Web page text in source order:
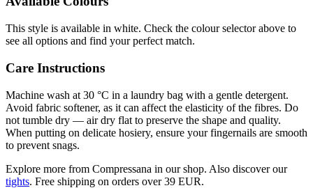
This style is available in white. Check the colour selector above to
see all options and find your perfect match.
Care Instructions
Machine wash at 30 °C in a laundry bag with a gentle detergent.
Avoid fabric softener, as it can affect the elasticity of the fibres. Do
not tumble dry — air dry flat to preserve the shape and quality.
When putting on delicate hosiery, ensure your fingernails are smooth
to prevent snags.
Explore more from Compressana in our shop. Also discover our
tights. Free shipping on orders over 39 EUR.